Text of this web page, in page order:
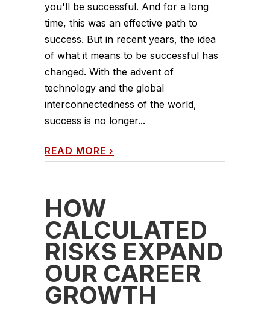
you'll be successful. And for a long
time, this was an effective path to
success. But in recent years, the idea
of what it means to be successful has
changed. With the advent of
technology and the global
interconnectedness of the world,
success is no longer...
READ MORE ›
HOW
CALCULATED
RISKS EXPAND
OUR CAREER
GROWTH